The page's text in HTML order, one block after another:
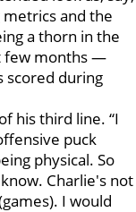
and the
a thorn in the
few months —
scored during
his third line. “I
puck
physical. So
Charlie's not
I would